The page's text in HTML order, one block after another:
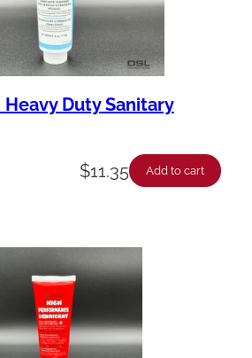
Duty Sanitary
$11.35 Add to cart